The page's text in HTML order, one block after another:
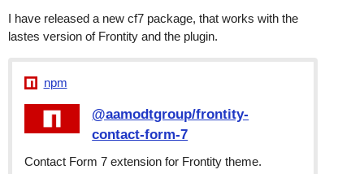
I have released a new cf7 package, that works with the
lastes version of Frontity and the plugin.
npm
@aamodtgroup/frontity-
contact-form-7
Contact Form 7 extension for Frontity theme.